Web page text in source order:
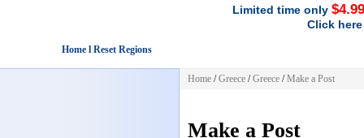
Limited time only
Click
Home l Reset Regions
Home /Greece /Greece /Make a Post
Make a Post